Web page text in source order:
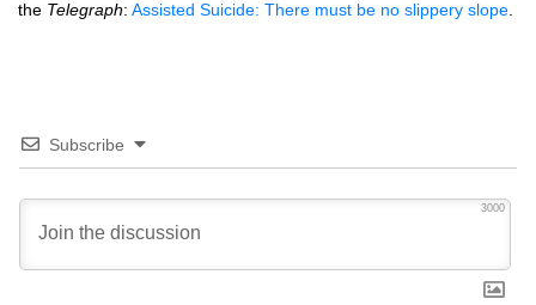
the Telegraph: Assisted Suicide: There must be no slippery slope
Subscribe
3000